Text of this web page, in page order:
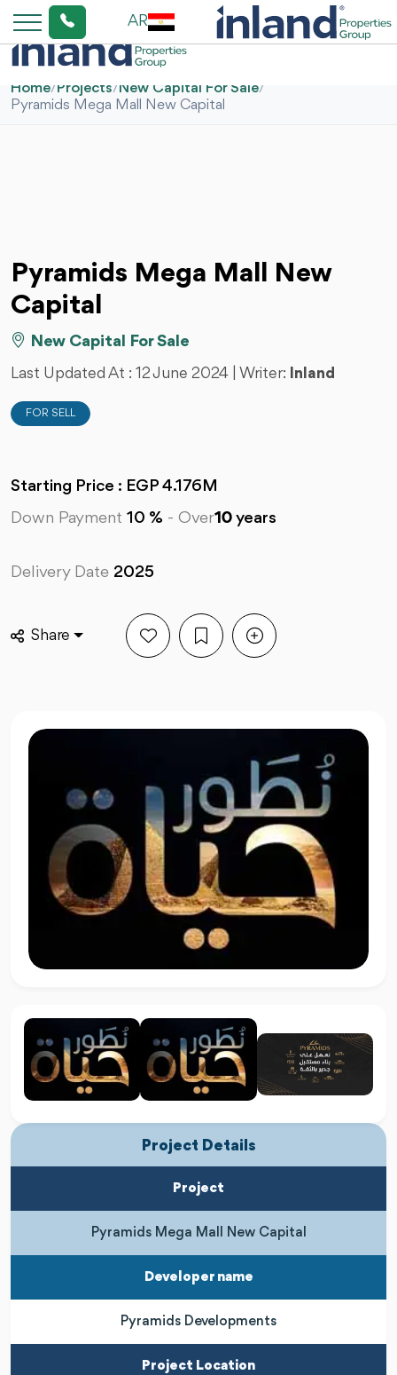
AR
Home/Projects/New Capital For Sale/
Pyramids Mega Mall New Capital
Pyramids Mega Mall New
Capital
New Capital For Sale
Last Updated At : 12 June 2024 | Writer: Inland
FOR SELL
Starting Price : EGP 4.176M
Down Payment 10 % - Over10 years
Delivery Date 2025
Share
Project Details
Project
Pyramids Mega Mall New Capital
Developer name
Pyramids Developments
Project Location